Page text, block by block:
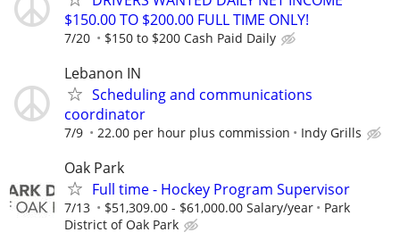
$150.00 TO $200.00 FULL TIME ONLY!
7/20 $150 to $200 Cash Paid Daily
Lebanon IN
Scheduling and communications
coordinator
7/9 22.00 per hour plus commission Indy Grills
Oak Park
Full time - Hockey Program Supervisor
7/13 $51,309.00 - $61,000.00 Salary/year
Park
District of Oak Park